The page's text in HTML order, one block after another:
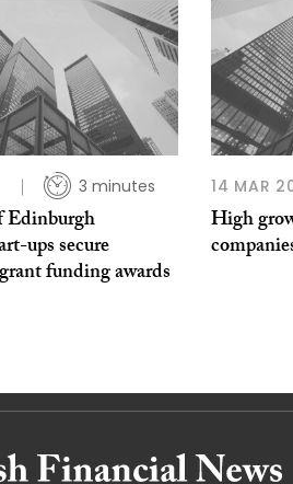
3 minutes
Edinburgh
ups secure
funding awards
14 MAR
High